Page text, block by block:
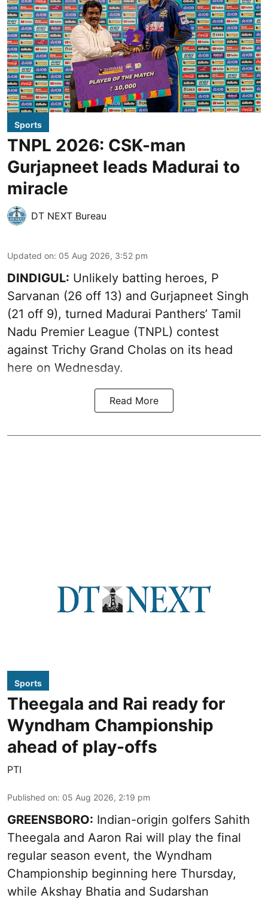
Sports
TNPL 2026: CSK-man
Gurjapneet leads Madurai to
miracle
DT NEXT Bureau
Updated on: 05 Aug 2026, 3:52 pm
DINDIGUL: Unlikely batting heroes, P
Sarvanan (26 off 13) and Gurjapneet Singh
(21 off 9), turned Madurai Panthers’ Tamil
Nadu Premier League (TNPL) contest
against Trichy Grand Cholas on its head
here on Wednesday.
Read More
Sports
Theegala and Rai ready for
Wyndham Championship
ahead of play-offs
PTI
Published on: 05 Aug 2026, 2:19 pm
GREENSBORO: Indian-origin golfers Sahith
Theegala and Aaron Rai will play the final
regular season event, the Wyndham
Championship beginning here Thursday,
while Akshay Bhatia and Sudarshan